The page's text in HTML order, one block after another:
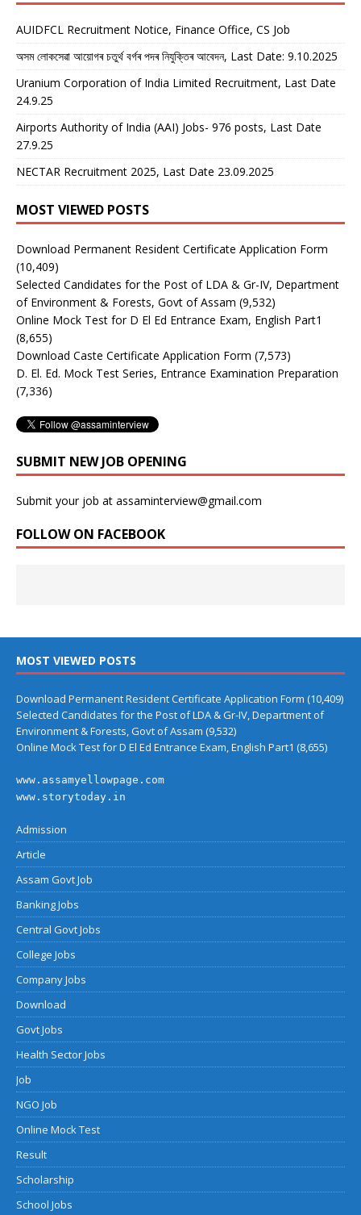
AUIDFCL Recruitment Notice, Finance Office, CS Job
অসম লোকসেৱা আয়োগৰ চতুৰ্থ বৰ্গৰ পদৰ নিযুক্তিৰ আবেদন, Last Date: 9.10.2025
Uranium Corporation of India Limited Recruitment, Last Date
24.9.25
Airports Authority of India (AAI) Jobs- 976 posts, Last Date
27.9.25
NECTAR Recruitment 2025, Last Date 23.09.2025
MOST VIEWED POSTS
Download Permanent Resident Certificate Application Form
(10,409)
Selected Candidates for the Post of LDA & Gr-IV, Department
of Environment & Forests, Govt of Assam (9,532)
Online Mock Test for D El Ed Entrance Exam, English Part1
(8,655)
Download Caste Certificate Application Form (7,573)
D. El. Ed. Mock Test Series, Entrance Examination Preparation
(7,336)
SUBMIT NEW JOB OPENING
Submit your job at assaminterview@gmail.com
FOLLOW ON FACEBOOK
MOST VIEWED POSTS
Download Permanent Resident Certificate Application Form (10,409)
Selected Candidates for the Post of LDA & Gr-IV, Department of
Environment & Forests, Govt of Assam (9,532)
Online Mock Test for D El Ed Entrance Exam, English Part1 (8,655)
www.assamyellowpage.com
www.storytoday.in
Admission
Article
Assam Govt Job
Banking Jobs
Central Govt Jobs
College Jobs
Company Jobs
Download
Govt Jobs
Health Sector Jobs
Job
NGO Job
Online Mock Test
Result
Scholarship
School Jobs